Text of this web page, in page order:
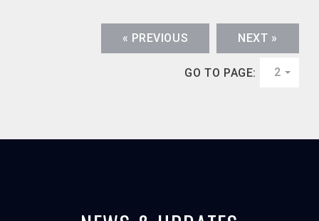
« PREVIOUS NEXT »
GO TO PAGE: 2